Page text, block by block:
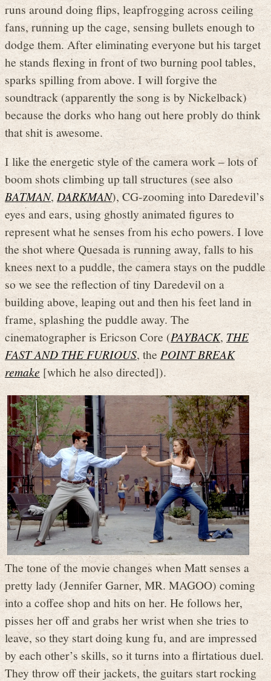
runs around doing flips, leapfrogging across ceiling
fans, running up the cage, sensing bullets enough to
dodge them. After eliminating everyone but his target
he stands flexing in front of two burning pool tables,
sparks spilling from above. I will forgive the
soundtrack (apparently the song is by Nickelback)
because the dorks who hang out here probly do think
that shit is awesome.
I like the energetic style of the camera work – lots of
boom shots climbing up tall structures (see also
BATMAN, DARKMAN), CG-zooming into Daredevil’s
eyes and ears, using ghostly animated figures to
represent what he senses from his echo powers. I love
the shot where Quesada is running away, falls to his
knees next to a puddle, the camera stays on the puddle
so we see the reflection of tiny Daredevil on a
building above, leaping out and then his feet land in
frame, splashing the puddle away. The
cinematographer is Ericson Core (PAYBACK, THE
FAST AND THE FURIOUS, thePOINT BREAK
remake[which he also directed]).
The tone of the movie changes when Matt senses a
pretty lady (Jennifer Garner, MR. MAGOO) coming
into a coffee shop and hits on her. He follows her,
pisses her off and grabs her wrist when she tries to
leave, so they start doing kung fu, and are impressed
by each other’s skills, so it turns into a flirtatious duel.
They throw off their jackets, the guitars start rocking